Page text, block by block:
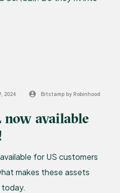
2024 Bitstamp by Robinhood
now available
for US customers
makes these assets